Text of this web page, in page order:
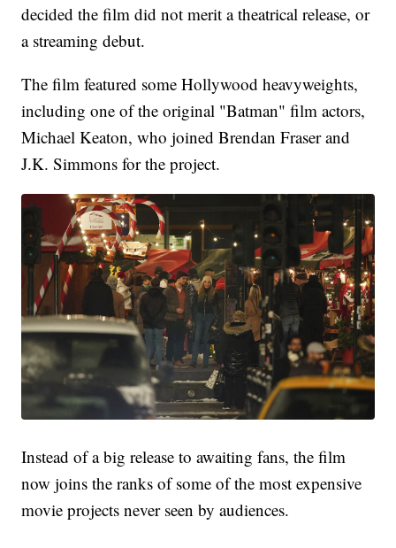
decided the film did not merit a theatrical release, or
a streaming debut.
The film featured some Hollywood heavyweights,
including one of the original "Batman" film actors,
Michael Keaton, who joined Brendan Fraser and
J.K. Simmons for the project.
Instead of a big release to awaiting fans, the film
now joins the ranks of some of the most expensive
movie projects never seen by audiences.